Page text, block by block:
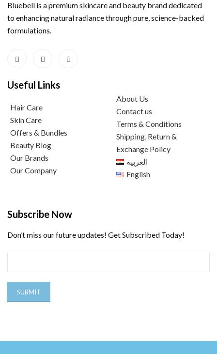
Bluebell is a premium skincare and beauty brand dedicated
to enhancing natural radiance through pure, science-backed
formulations.
Useful Links
Hair Care
Skin Care
Offers & Bundles
Beauty Blog
Our Brands
Our Company
About Us
Contact us
Terms & Conditions
Shipping, Return &
Exchange Policy
العربية
English
Subscribe Now
Don’t miss our future updates! Get Subscribed Today!